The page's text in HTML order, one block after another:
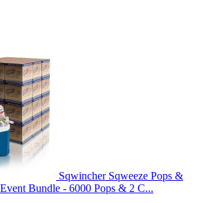
Sqwincher Sqweeze Pops &
Bundle - 6000 Pops & 2 C...